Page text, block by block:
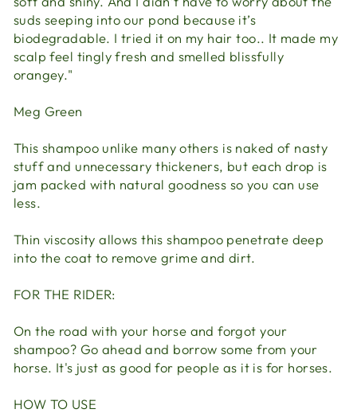
suds seeping into our pond because it’s
biodegradable. I tried it on my hair too.. It made my
scalp feel tingly fresh and smelled blissfully
orangey."
Meg Green
This shampoo unlike many others is naked of nasty
stuff and unnecessary thickeners, but each drop is
jam packed with natural goodness so you can use
less.
Thin viscosity allows this shampoo penetrate deep
into the coat to remove grime and dirt.
FOR THE RIDER:
On the road with your horse and forgot your
shampoo? Go ahead and borrow some from your
horse. It's just as good for people as it is for horses.
HOW TO USE